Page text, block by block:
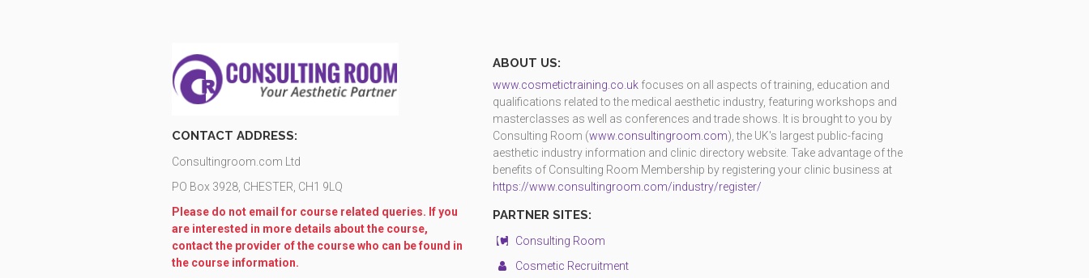
CONTACT ADDRESS:
Consultingroom.com Ltd
PO Box 3928, CHESTER, CH1 9LQ
Please do not email for course related queries. If you
are interested in more details about the course,
contact the provider of the course who can be found in
the course information.
ABOUT US:
www.cosmetictraining.co.ukfocuses on all aspects of training, education and
qualifications related to the medical aesthetic industry, featuring workshops and
masterclasses as well as conferences and trade shows. It is brought to you by
Consulting Room (www.consultingroom.com), the UK's largest public-facing
aesthetic industry information and clinic directory website. Take advantage of the
benefits of Consulting Room Membership by registering your clinic business at
https://www.consultingroom.com/industry/register/
PARTNER SITES:
Consulting Room
Cosmetic Recruitment